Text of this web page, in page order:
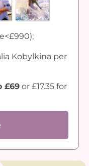
Kobylkina per
£69 or £17.35 for